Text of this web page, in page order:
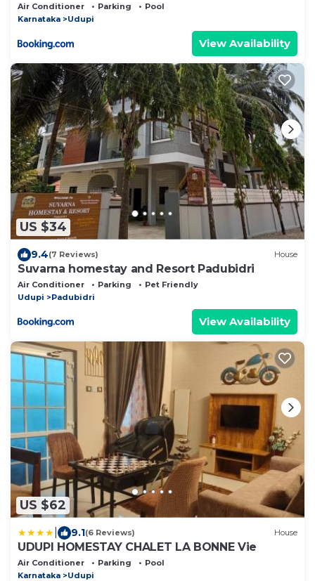
Air Conditioner Parking
Pool
Karnataka
Udupi
View Availability
US $34
9.4(7 Reviews) House
Suvarna homestay and Resort Padubidri
Air Conditioner Parking
Pet Friendly
Udupi
Padubidri
View Availability
US $62
9.1(6 Reviews) House
UDUPI HOMESTAY CHALET LA BONNE Vie
Air Conditioner Parking
Pool
Karnataka
Udupi